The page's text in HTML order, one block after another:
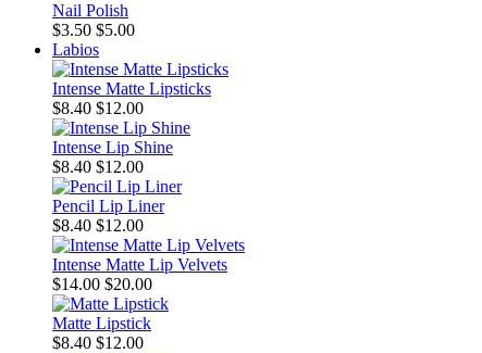
Nail Polish
$3.50 $5.00
Labios
Intense Matte Lipsticks
$8.40 $12.00
Intense Lip Shine
$8.40 $12.00
Pencil Lip Liner
$8.40 $12.00
Intense Matte Lip Velvets
$14.00 $20.00
Matte Lipstick
$8.40 $12.00